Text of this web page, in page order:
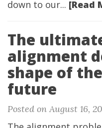
down to our... [Read
The
alignment
shape of
future
Posted on August 16,